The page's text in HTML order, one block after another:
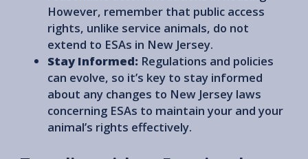
However, remember that public access
rights, unlike service animals, do not
extend to ESAs in New Jersey.
Stay Informed: Regulations and policies
can evolve, so it’s key to stay informed
about any changes to New Jersey laws
concerning ESAs to maintain your and your
animal’s rights effectively.